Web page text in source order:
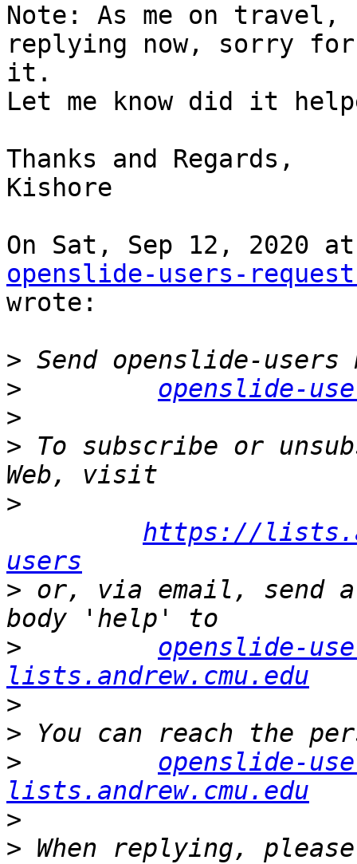
Note: As me on
replying now, sorry for
it.
Let me know did it
Thanks and Regards,
Kishore
openslide-users-
wrote:
>
>
openslide-
>
> To subscribe or
>
https://
users
> or, via email, send a
>
openslide-
lists.andrew.cmu.edu
>
>
>
openslide-
lists.andrew.cmu.edu
>
> When replying,